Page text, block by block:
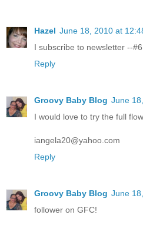
Hazel June 18, 2010 at
I subscribe to newsletter --
Reply
Groovy Baby Blog June
I would love to try the full
iangela20@yahoo.com
Reply
Groovy Baby Blog June
follower on GFC!